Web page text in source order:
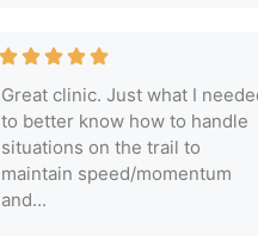
Great clinic. Just what I
to better know how to handle
situations on the trail to
maintain speed/momentum
and...